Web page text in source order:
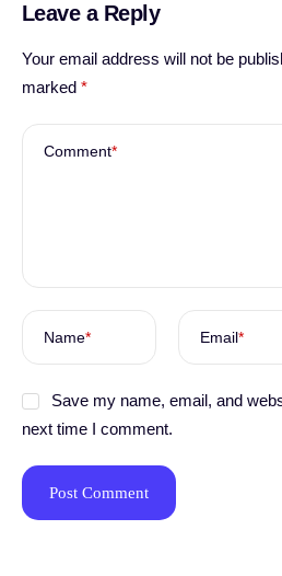
Leave a Reply
Your email address will not be
marked *
Comment*
Name* Email*
Save my name, email, and
next time I comment.